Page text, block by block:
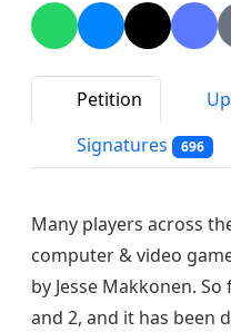
Petition
Signatures 696
Many players across
computer & video
by Jesse Makkonen. So
and 2, and it has been